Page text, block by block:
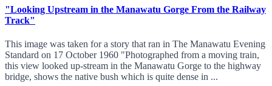
"Looking Upstream in the Manawatu Gorge From the Railway
Track"
This image was taken for a story that ran in The Manawatu Evening
Standard on 17 October 1960 "Photographed from a moving train,
this view looked up-stream in the Manawatu Gorge to the highway
bridge, shows the native bush which is quite dense in ...